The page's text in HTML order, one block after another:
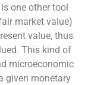
one other tool
market value)
value, thus
This kind of
microeconomic
given monetary